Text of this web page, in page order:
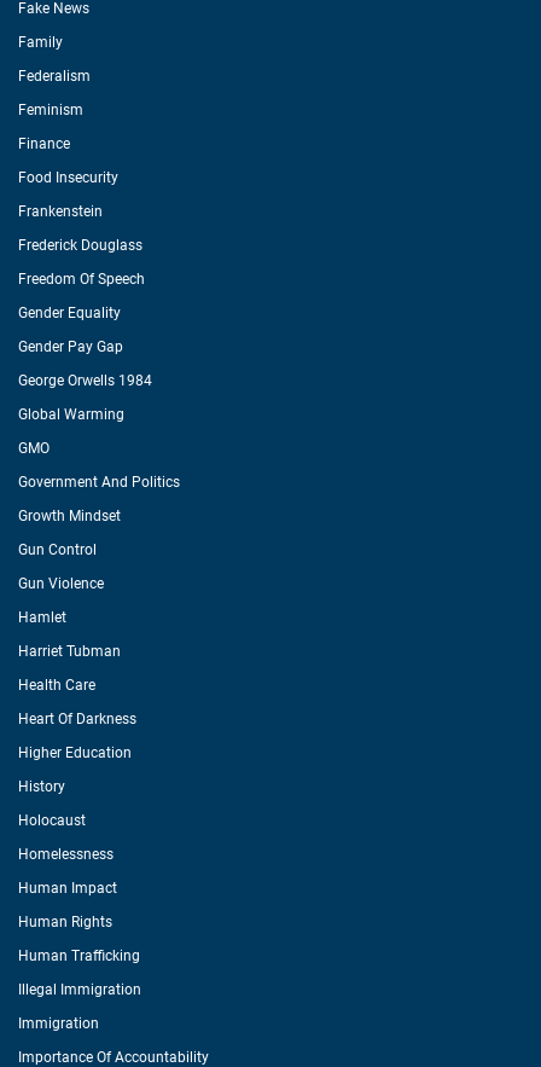
Fake News
Family
Federalism
Feminism
Finance
Food Insecurity
Frankenstein
Frederick Douglass
Freedom Of Speech
Gender Equality
Gender Pay Gap
George Orwells 1984
Global Warming
GMO
Government And Politics
Growth Mindset
Gun Control
Gun Violence
Hamlet
Harriet Tubman
Health Care
Heart Of Darkness
Higher Education
History
Holocaust
Homelessness
Human Impact
Human Rights
Human Trafficking
Illegal Immigration
Immigration
Importance Of Accountability